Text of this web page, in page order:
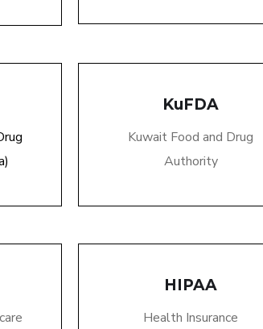
KuFDA
Kuwait Food and Drug
Authority
HIPAA
Health Insurance